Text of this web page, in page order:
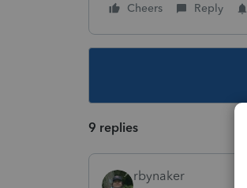
Cheers Reply
9 replies
rbynaker